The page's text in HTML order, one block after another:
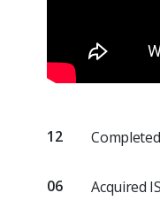
12
06 Acquired